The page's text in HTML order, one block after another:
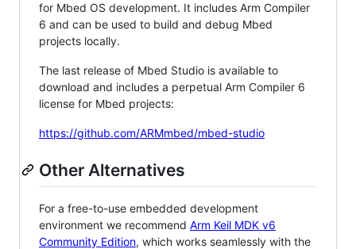
for Mbed OS development. It includes Arm Compiler
6 and can be used to build and debug Mbed
projects locally.
The last release of Mbed Studio is available to
download and includes a perpetual Arm Compiler 6
license for Mbed projects:
https://github.com/ARMmbed/mbed-studio
Other Alternatives
For a free-to-use embedded development
environment we recommend Arm Keil MDK v6
Community Edition, which works seamlessly with the